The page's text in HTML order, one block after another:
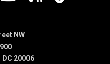
NW
20006